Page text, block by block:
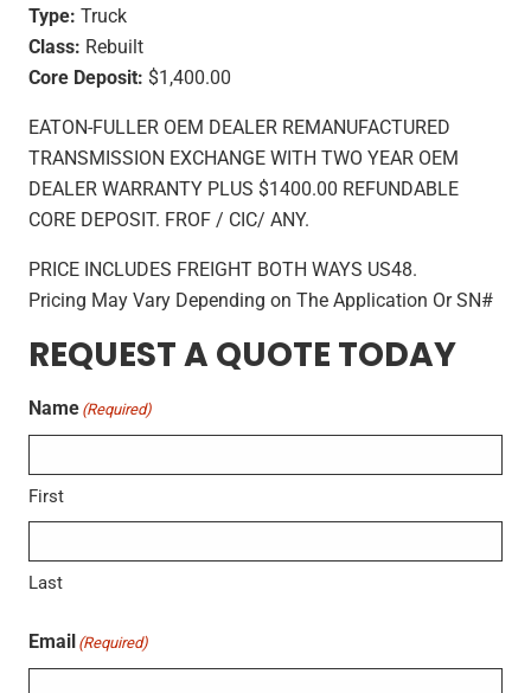
Type: Truck
Class: Rebuilt
Core Deposit: $1,400.00
EATON-FULLER OEM DEALER REMANUFACTURED
TRANSMISSION EXCHANGE WITH TWO YEAR OEM
DEALER WARRANTY PLUS $1400.00 REFUNDABLE
CORE DEPOSIT. FROF / CIC/ ANY.
PRICE INCLUDES FREIGHT BOTH WAYS US48.
Pricing May Vary Depending on The Application Or SN#
REQUEST A QUOTE TODAY
Name (Required)
First
Last
Email (Required)